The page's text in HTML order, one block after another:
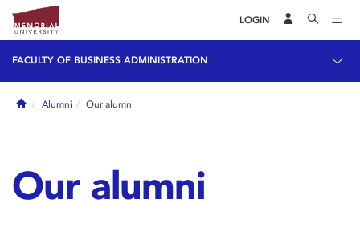
LOGIN
FACULTY OF BUSINESS ADMINISTRATION
HomeAlumni Our alumni
Our alumni